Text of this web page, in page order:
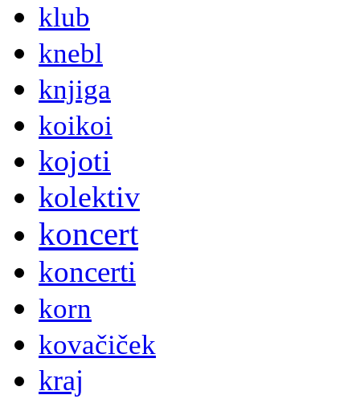
klub
knebl
knjiga
koikoi
kojoti
kolektiv
koncert
koncerti
korn
kovačiček
kraj